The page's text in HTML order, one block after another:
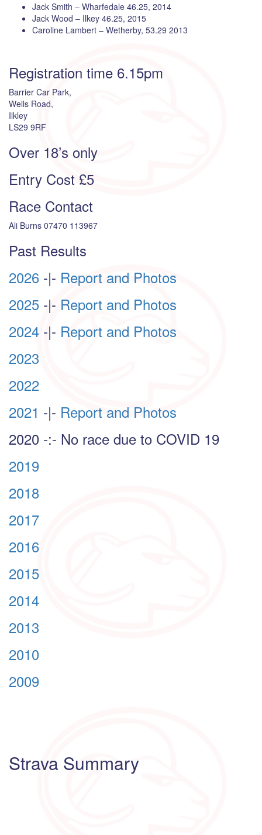
Jack Smith – Wharfedale 46.25, 2014
Jack Wood – Ilkey 46.25, 2015
Caroline Lambert – Wetherby, 53.29 2013
Registration time 6.15pm
Barrier Car Park,
Wells Road,
Ilkley
LS29 9RF
Over 18’s only
Entry Cost £5
Race Contact
Ali Burns 07470 113967
Past Results
2026 -|- Report and Photos
2025 -|- Report and Photos
2024 -|- Report and Photos
2023
2022
2021 -|- Report and Photos
2020 -:- No race due to COVID 19
2019
2018
2017
2016
2015
2014
2013
2010
2009
Strava Summary